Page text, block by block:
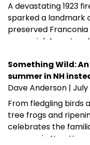
A devastating 1923
sparked a landmark
preserved
memorial. A
fundraising, public-
conservation
Something Wild:
summer in NH
Dave Anderson |
From fledgling birds
tree frogs and
celebrates the
summer in New